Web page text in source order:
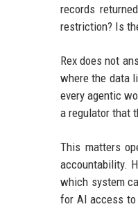
records
restriction? Is
Rex does not
where the data
every agentic
a regulator that
This matters
accountability.
which system
for AI access to